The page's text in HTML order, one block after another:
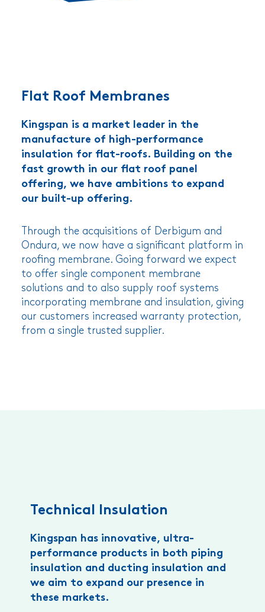
Flat Roof Membranes
Kingspan is a market leader in the
manufacture of high-performance
insulation for flat-roofs. Building on the
fast growth in our flat roof panel
offering, we have ambitions to expand
our built-up offering.
Through the acquisitions of Derbigum and
Ondura, we now have a significant platform in
roofing membrane. Going forward we expect
to offer single component membrane
solutions and to also supply roof systems
incorporating membrane and insulation, giving
our customers increased warranty protection,
from a single trusted supplier.
Technical Insulation
Kingspan has innovative, ultra-
performance products in both piping
insulation and ducting insulation and
we aim to expand our presence in
these markets.